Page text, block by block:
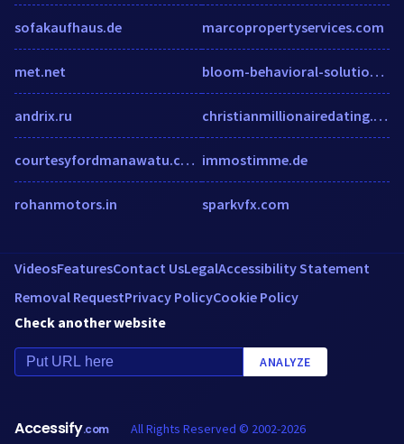
sofakaufhaus.de
met.net
andrix.ru
courtesyfordmanawatu.co.nz
rohanmotors.in
marcopropertyservices.com
bloom-behavioral-solutions.com
christianmillionairedating.com
immostimme.de
sparkvfx.com
VideosFeaturesContact UsLegalAccessibility Statement
Removal RequestPrivacy PolicyCookie Policy
Check another website
ANALYZE
Accessify.com All Rights Reserved © 2002-2026